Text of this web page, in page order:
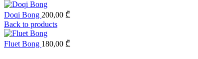
Doqi Bong 200,00 ₾
Back to products
Fluet Bong 180,00 ₾